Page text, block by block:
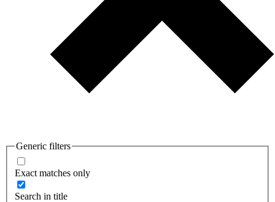
Generic filters
Exact matches only
Search in title